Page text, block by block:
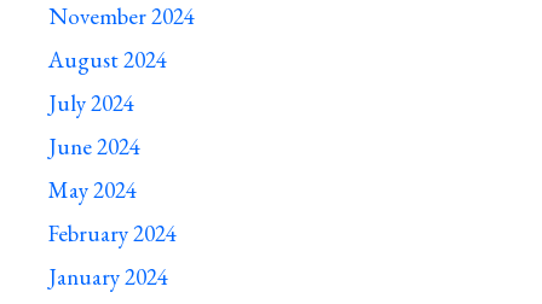
November 2024
August 2024
July 2024
June 2024
May 2024
February 2024
January 2024